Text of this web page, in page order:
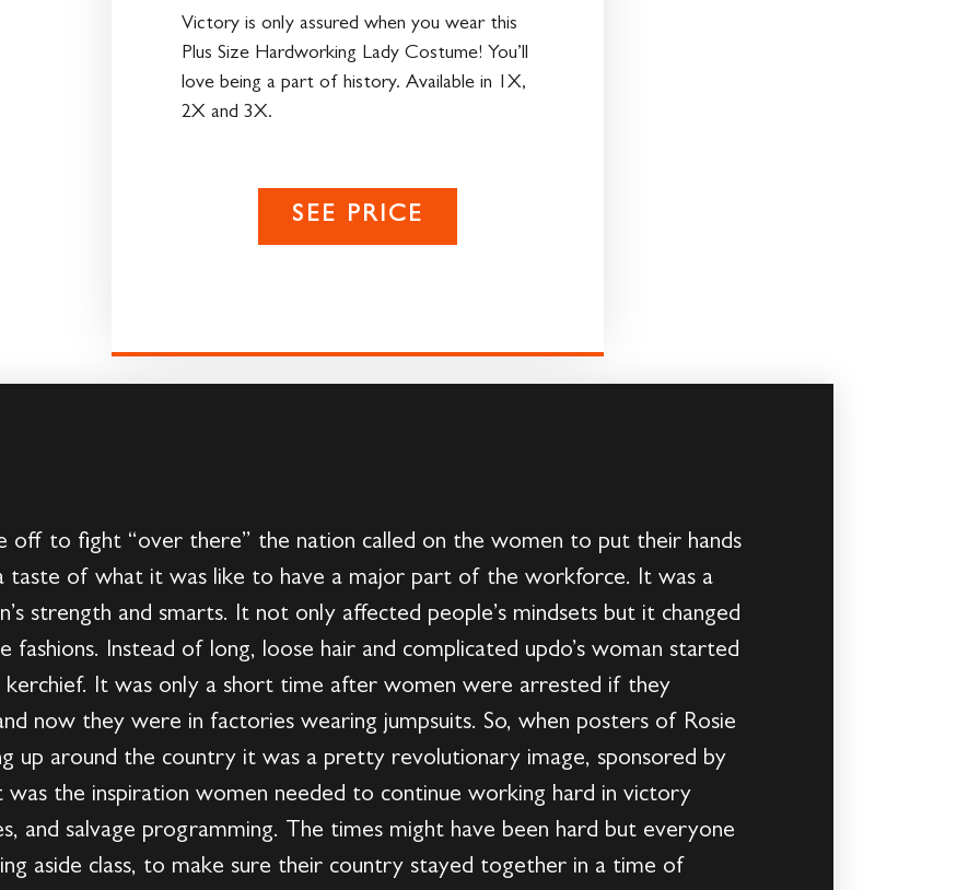
Victory is only assured when you wear this
Plus Size Hardworking Lady Costume! You’ll
love being a part of history. Available in 1X,
2X and 3X.
SEE PRICE
off to fight “over there” the nation called on the women to put their hands
taste of what it was like to have a major part of the workforce. It was a
strength and smarts. It not only affected people’s mindsets but it changed
fashions. Instead of long, loose hair and complicated updo’s woman started
It was only a short time after women were arrested if they
now they were in factories wearing jumpsuits. So, when posters of Rosie
up around the country it was a pretty revolutionary image, sponsored by
was the inspiration women needed to continue working hard in victory
and salvage programming. The times might have been hard but everyone
aside class, to make sure their country stayed together in a time of